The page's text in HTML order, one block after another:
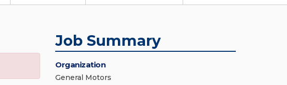
Job Summary
Organization
General Motors